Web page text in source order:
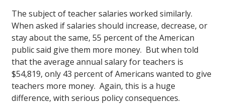
The subject of teacher salaries worked similarly.
When asked if salaries should increase, decrease, or
stay about the same, 55 percent of the American
public said give them more money. But when told
that the average annual salary for teachers is
$54,819, only 43 percent of Americans wanted to give
teachers more money. Again, this is a huge
difference, with serious policy consequences.